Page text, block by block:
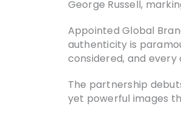
George Russell,
Appointed Global
authenticity is
considered, and
The partnership
yet powerful images